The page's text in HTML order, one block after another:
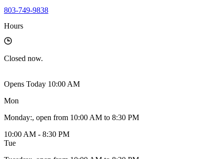
803-749-9838
Hours
Closed now.
Opens Today 10:00 AM
Mon
Monday:, open from 10:00 AM to 8:30 PM
10:00 AM - 8:30 PM
Tue